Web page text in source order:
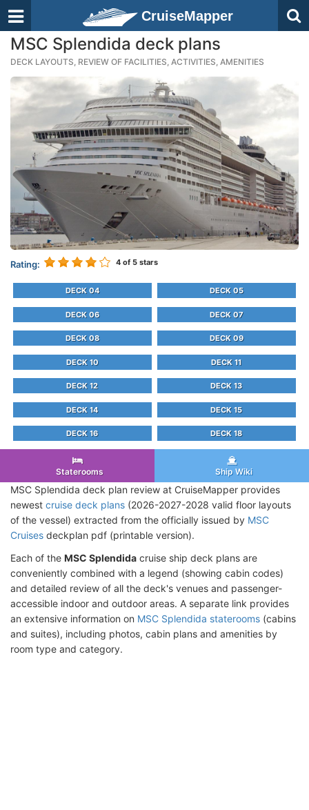
CruiseMapper
MSC Splendida deck plans
DECK LAYOUTS, REVIEW OF FACILITIES, ACTIVITIES, AMENITIES
Rating: 4 of 5 stars
DECK 04 DECK 05
DECK 06 DECK 07
DECK 08 DECK 09
DECK 10 DECK 11
DECK 12 DECK 13
DECK 14 DECK 15
DECK 16 DECK 18
Staterooms Ship Wiki
MSC Splendida deck plan review at CruiseMapper provides
newest cruise deck plans (2026-2027-2028 valid floor layouts
of the vessel) extracted from the officially issued by MSC
Cruises deckplan pdf (printable version).
Each of the MSC Splendida cruise ship deck plans are
conveniently combined with a legend (showing cabin codes)
and detailed review of all the deck's venues and passenger-
accessible indoor and outdoor areas. A separate link provides
an extensive information on MSC Splendida staterooms (cabins
and suites), including photos, cabin plans and amenities by
room type and category.